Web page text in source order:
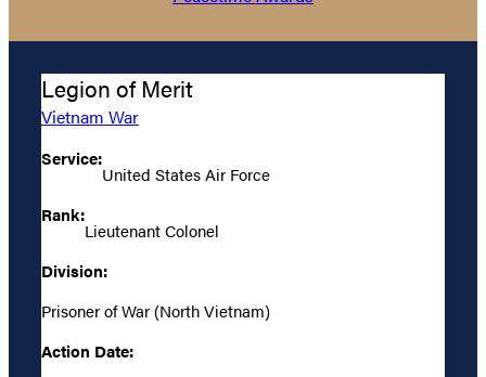
Legion of Merit
Vietnam War
Service:
United States Air Force
Rank:
Lieutenant Colonel
Division:
Prisoner of War (North Vietnam)
Action Date: